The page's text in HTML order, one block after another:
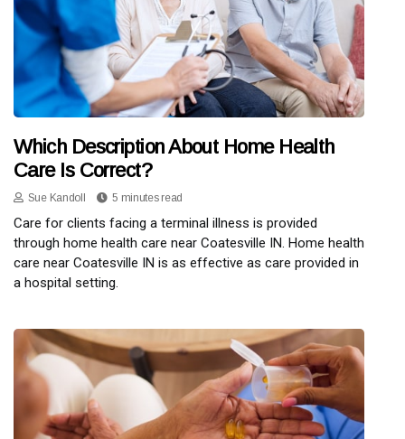
Which Description About Home Health
Care Is Correct?
Sue Kandoll 5 minutes read
Care for clients facing a terminal illness is provided
through home health care near Coatesville IN. Home health
care near Coatesville IN is as effective as care provided in
a hospital setting.